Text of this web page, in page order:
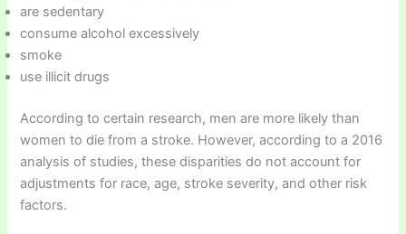
are sedentary
consume alcohol excessively
smoke
use illicit drugs
According to certain research, men are more likely than
women to die from a stroke. However, according to a 2016
analysis of studies, these disparities do not account for
adjustments for race, age, stroke severity, and other risk
factors.